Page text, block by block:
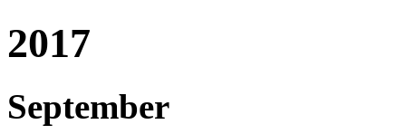
2017
September